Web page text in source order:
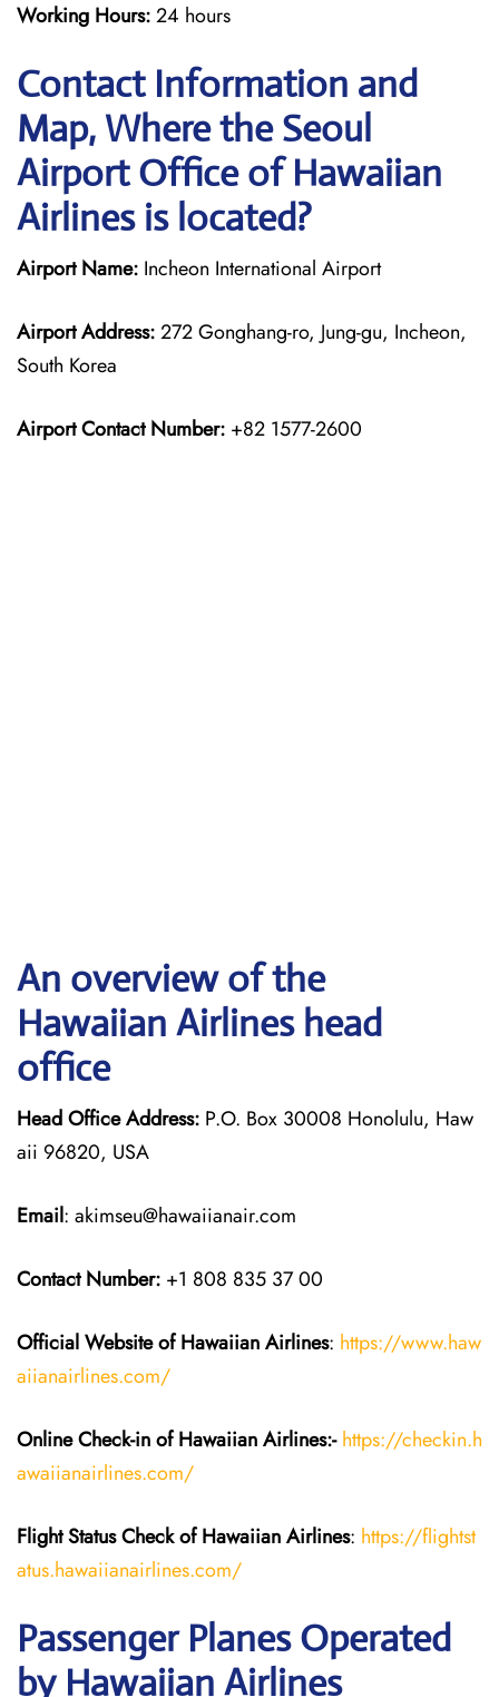
Working Hours:24 hours
Contact Information and
Map, Where the Seoul
Airport Office of Hawaiian
Airlines is located?
Airport Name: Incheon International Airport
Airport Address:272 Gonghang-ro, Jung-gu, Incheon,
South Korea
Airport Contact Number: +82 1577-2600
An overview of the
Hawaiian Airlines head
office
Head Office Address: P.O. Box 30008 Honolulu, Haw
aii 96820, USA
Email: akimseu@hawaiianair.com
Contact Number: +1 808 835 37 00
Official Website of HawaiianAirlines: https://www.haw
aiianairlines.com/
Online Check-in ofHawaiian Airlines:- https://checkin.h
awaiianairlines.com/
Flight StatusCheckofHawaiian Airlines: https://flightst
atus.hawaiianairlines.com/
Passenger Planes Operated
by Hawaiian Airlines